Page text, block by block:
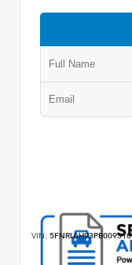
VIN: 5FNRL6H93PB009310